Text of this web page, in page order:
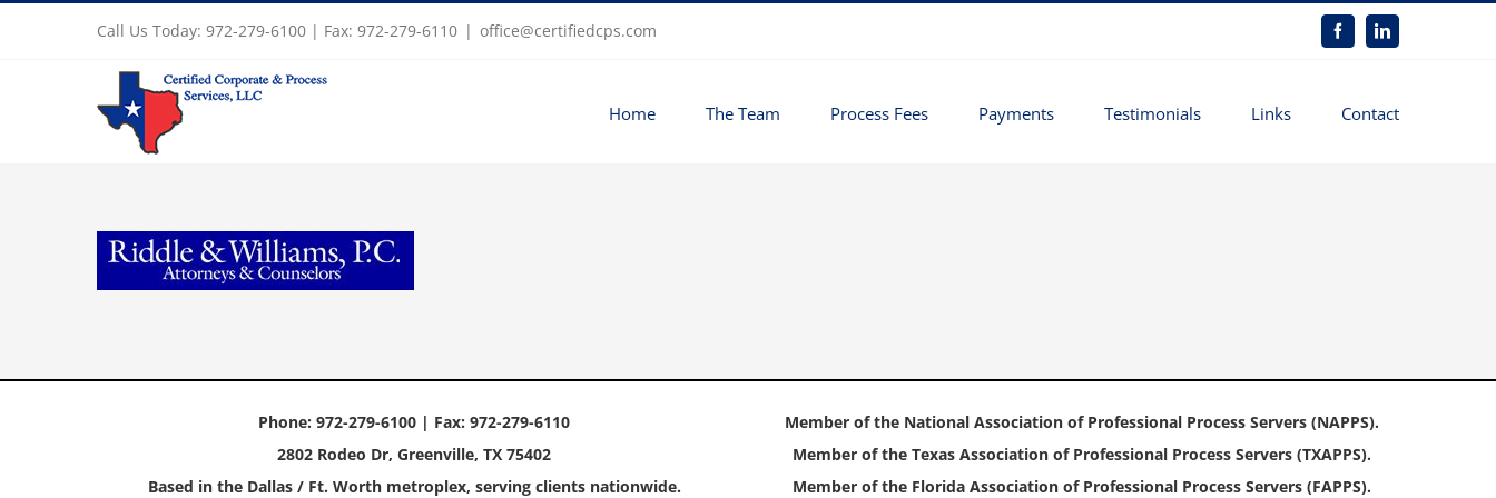
Call Us Today: 972-279-6100 | Fax: 972-279-6110 | office@certifiedcps.com FacebookLinkedIn
Home The Team Process Fees Payments Testimonials Links Contact
Phone: 972-279-6100 | Fax: 972-279-6110
2802 Rodeo Dr, Greenville, TX 75402
Based in the Dallas / Ft. Worth metroplex, serving clients nationwide.
Member of the National Association of Professional Process Servers (NAPPS).
Member of the Texas Association of Professional Process Servers (TXAPPS).
Member of the Florida Association of Professional Process Servers (FAPPS).